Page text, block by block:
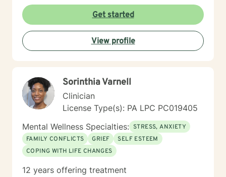
Get started
View profile
Sorinthia Varnell
Clinician
License Type(s): PA LPC PC019405
Mental Wellness Specialties: STRESS, ANXIETY
FAMILY CONFLICTS
GRIEF
SELF ESTEEM
COPING WITH LIFE CHANGES
12 years offering treatment